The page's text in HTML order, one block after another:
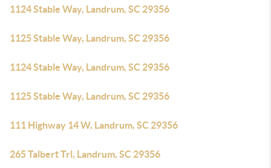
1124 Stable Way, Landrum, SC 29356
1125 Stable Way, Landrum, SC 29356
1124 Stable Way, Landrum, SC 29356
1125 Stable Way, Landrum, SC 29356
111 Highway 14 W, Landrum, SC 29356
265 Talbert Trl, Landrum, SC 29356